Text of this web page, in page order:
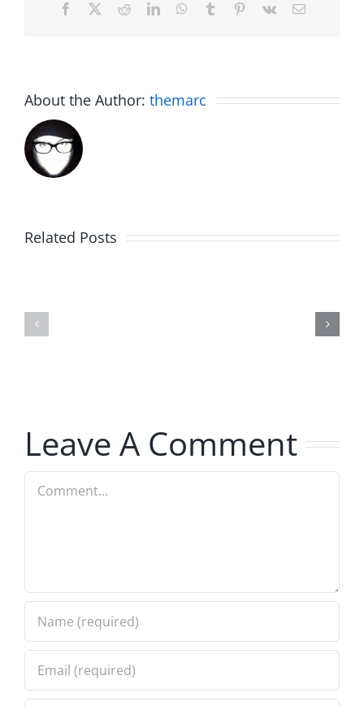
Facebook RedditLinkedInWhatsApp
Tumblr Pinterest
Vk Email
About the Author: themarc
Related Posts
Leave A Comment
Comment